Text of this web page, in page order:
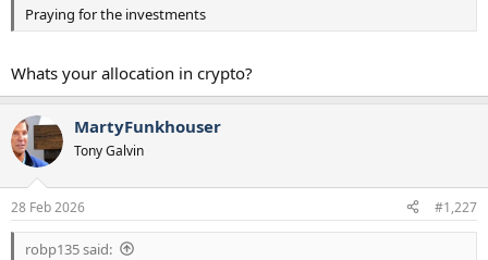
Praying for the investments
Whats your allocation in crypto?
MartyFunkhouser
Tony Galvin
28 Feb 2026 #1,227
robp135 said: